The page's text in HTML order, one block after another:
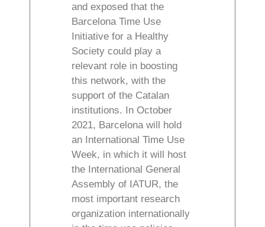
and exposed that the
Barcelona Time Use
Initiative for a Healthy
Society could play a
relevant role in boosting
this network, with the
support of the Catalan
institutions. In October
2021, Barcelona will hold
an International Time Use
Week, in which it will host
the International General
Assembly of IATUR, the
most important research
organization internationally